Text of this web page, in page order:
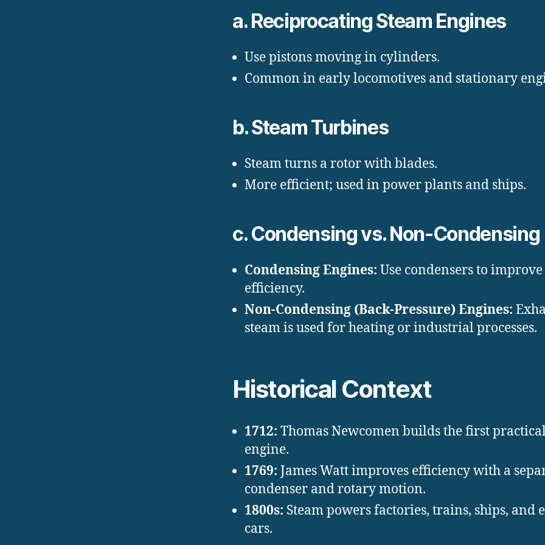
a. Reciprocating Steam Engines
Use pistons moving in cylinders.
Common in early locomotives and stationary
b. Steam Turbines
Steam turns a rotor with blades.
More efficient; used in power plants and ships.
c. Condensing vs. Non-Condensing
Condensing Engines: Use condensers to improve
efficiency.
Non-Condensing (Back-Pressure) Engines:
steam is used for heating or industrial processes.
Historical Context
1712: Thomas Newcomen builds the first
engine.
1769: James Watt improves efficiency with a
condenser and rotary motion.
1800s: Steam powers factories, trains, ships, and
cars.